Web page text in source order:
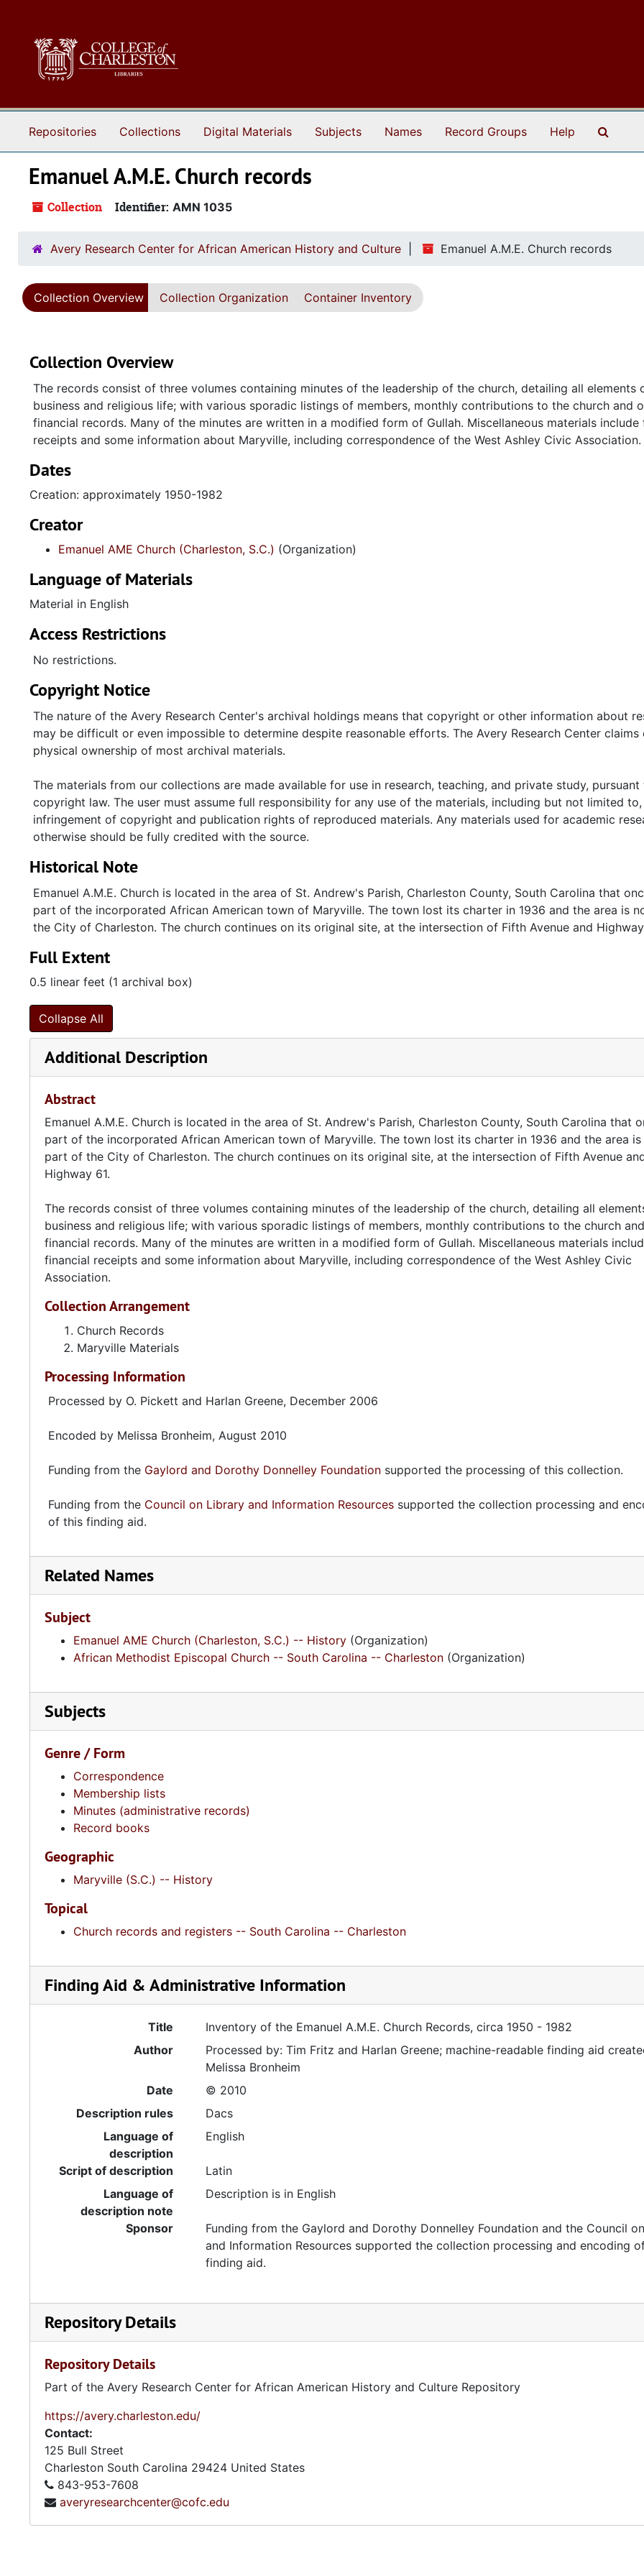
Repositories Collections Digital Materials Subjects Names Record Groups Help
Emanuel A.M.E. Church records
Collection Identifier: AMN 1035
Avery Research Center for African American History and Culture Emanuel A.M.E. Church records
Collection Overview Collection Organization Container Inventory
Collection Overview
The records consist of three volumes containing minutes of the leadership of the church, detailing all elements
business and religious life; with various sporadic listings of members, monthly contributions to the church and
financial records. Many of the minutes are written in a modified form of Gullah. Miscellaneous materials include
receipts and some information about Maryville, including correspondence of the West Ashley Civic Association.
Dates
Creation: approximately 1950-1982
Creator
Emanuel AME Church (Charleston, S.C.) (Organization)
Language of Materials
Material in English
Access Restrictions
No restrictions.
Copyright Notice
The nature of the Avery Research Center's archival holdings means that copyright or other information about
may be difficult or even impossible to determine despite reasonable efforts. The Avery Research Center claims
physical ownership of most archival materials.
The materials from our collections are made available for use in research, teaching, and private study, pursuant
copyright law. The user must assume full responsibility for any use of the materials, including but not limited to,
infringement of copyright and publication rights of reproduced materials. Any materials used for academic
otherwise should be fully credited with the source.
Historical Note
Emanuel A.M.E. Church is located in the area of St. Andrew's Parish, Charleston County, South Carolina that
part of the incorporated African American town of Maryville. The town lost its charter in 1936 and the area is
the City of Charleston. The church continues on its original site, at the intersection of Fifth Avenue and Highway
Full Extent
0.5 linear feet (1 archival box)
Collapse All
Additional Description
Abstract
Emanuel A.M.E. Church is located in the area of St. Andrew's Parish, Charleston County, South Carolina that
part of the incorporated African American town of Maryville. The town lost its charter in 1936 and the area
part of the City of Charleston. The church continues on its original site, at the intersection of Fifth Avenue
Highway 61.
The records consist of three volumes containing minutes of the leadership of the church, detailing all
business and religious life; with various sporadic listings of members, monthly contributions to the church
financial records. Many of the minutes are written in a modified form of Gullah. Miscellaneous materials
financial receipts and some information about Maryville, including correspondence of the West Ashley Civic
Association.
Collection Arrangement
Church Records
Maryville Materials
Processing Information
Processed by O. Pickett and Harlan Greene, December 2006
Encoded by Melissa Bronheim, August 2010
Funding from the Gaylord and Dorothy Donnelley Foundation supported the processing of this collection.
Funding from the Council on Library and Information Resources supported the collection processing and
of this finding aid.
Related Names
Subject
Emanuel AME Church (Charleston, S.C.) -- History (Organization)
African Methodist Episcopal Church -- South Carolina -- Charleston (Organization)
Subjects
Genre / Form
Correspondence
Membership lists
Minutes (administrative records)
Record books
Geographic
Maryville (S.C.) -- History
Topical
Church records and registers -- South Carolina -- Charleston
Finding Aid & Administrative Information
Title
Inventory of the Emanuel A.M.E. Church Records, circa 1950 - 1982
Author
Processed by: Tim Fritz and Harlan Greene; machine-readable finding aid
Melissa Bronheim
Date
© 2010
Description rules
Dacs
Language of
description
English
Script of description
Latin
Language of
description note
Description is in English
Sponsor
Funding from the Gaylord and Dorothy Donnelley Foundation and the Council
and Information Resources supported the collection processing and encoding
finding aid.
Repository Details
Repository Details
Part of the Avery Research Center for African American History and Culture Repository
https://avery.charleston.edu/
Contact:
125 Bull Street
Charleston South Carolina 29424 United States
843-953-7608
averyresearchcenter@cofc.edu